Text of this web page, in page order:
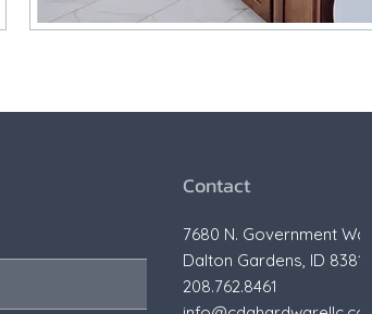
Contact
7680 N. Government Way,
Dalton Gardens, ID 83815
208.762.8461